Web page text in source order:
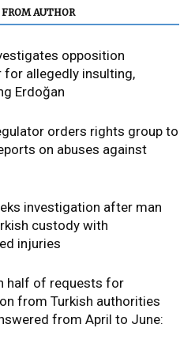
AUTHOR
opposition
for allegedly insulting,
Erdoğan
orders rights group to
on abuses against
investigation after man
custody with
injuries
half of requests for
from Turkish authorities
from April to June: